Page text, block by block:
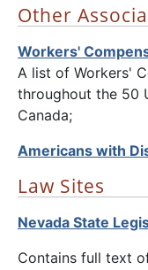
Other
Workers'
A list of Workers'
throughout the 50
Canada;
Americans with
Law Sites
Nevada State
Contains full text